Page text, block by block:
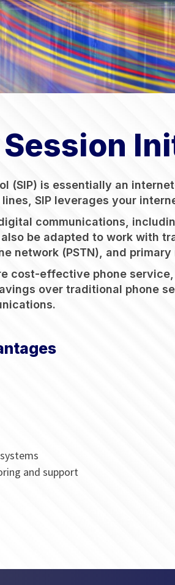
Session
(SIP) is essentially an
SIP leverages your
communications,
be adapted to work with
network (PSTN), and primary
cost-effective phone
over traditional phone
and support